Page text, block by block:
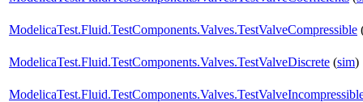
ModelicaTest.Fluid.TestComponents.Valves.TestValveCompressible
ModelicaTest.Fluid.TestComponents.Valves.TestValveDiscrete (sim)